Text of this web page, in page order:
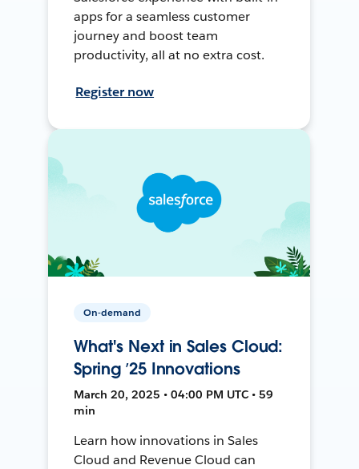
apps for a seamless customer
journey and boost team
productivity, all at no extra cost.
Register now
On-demand
What's Next in Sales Cloud:
Spring ’25 Innovations
March 20, 2025 • 04:00 PM UTC • 59
min
Learn how innovations in Sales
Cloud and Revenue Cloud can